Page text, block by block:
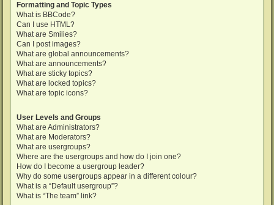
Formatting and Topic Types
What is BBCode?
Can I use HTML?
What are Smilies?
Can I post images?
What are global announcements?
What are announcements?
What are sticky topics?
What are locked topics?
What are topic icons?
User Levels and Groups
What are Administrators?
What are Moderators?
What are usergroups?
Where are the usergroups and how do I join one?
How do I become a usergroup leader?
Why do some usergroups appear in a different colour?
What is a “Default usergroup”?
What is “The team” link?